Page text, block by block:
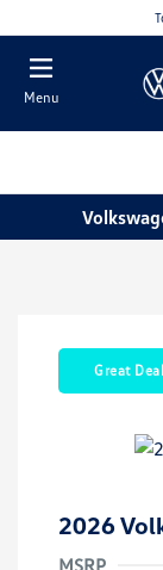
Menu
Great Deal
2026